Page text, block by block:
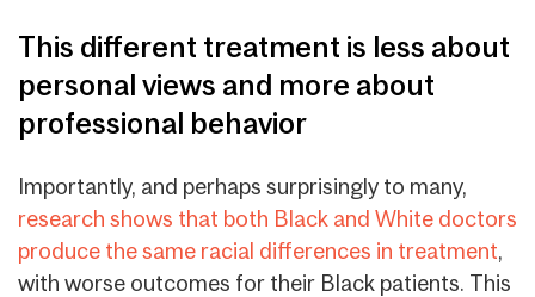
This different treatment is less about
personal views and more about
professional behavior
Importantly, and perhaps surprisingly to many,
research shows that both Black and White doctors
produce the same racial differences in treatment,
with worse outcomes for their Black patients. This